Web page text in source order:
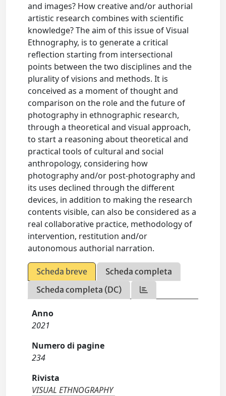
and images? How creative and/or authorial
artistic research combines with scientific
knowledge? The aim of this issue of Visual
Ethnography, is to generate a critical
reflection starting from intersectional
points between the two disciplines and the
plurality of visions and methods. It is
conceived as a moment of thought and
comparison on the role and the future of
photography in ethnographic research,
through a theoretical and visual approach,
to start a reasoning about theoretical and
practical tools of cultural and social
anthropology, considering how
photography and/or post-photography and
its uses declined through the different
devices, in addition to making the research
contents visible, can also be considered as a
real collaborative practice, methodology of
intervention, restitution and/or
autonomous authorial narration.
Scheda breve
Scheda completa
Scheda completa (DC)
Anno
2021
Numero di pagine
234
Rivista
VISUAL ETHNOGRAPHY